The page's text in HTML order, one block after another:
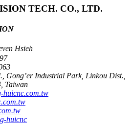
TECH. CO., LTD.
Hsieh
Gong’er Industrial Park, Linkou Dist.,
Taiwan
huicnc.com.tw
huicnc